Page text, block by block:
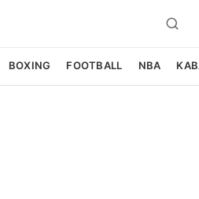
BOXING FOOTBALL NBA